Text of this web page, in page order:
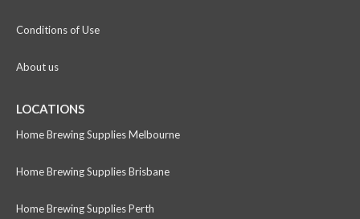
Conditions of Use
About us
LOCATIONS
Home Brewing Supplies Melbourne
Home Brewing Supplies Brisbane
Home Brewing Supplies Perth